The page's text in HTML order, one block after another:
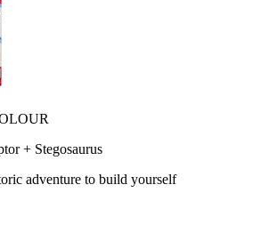
+ Stegosaurus
adventure to build yourself